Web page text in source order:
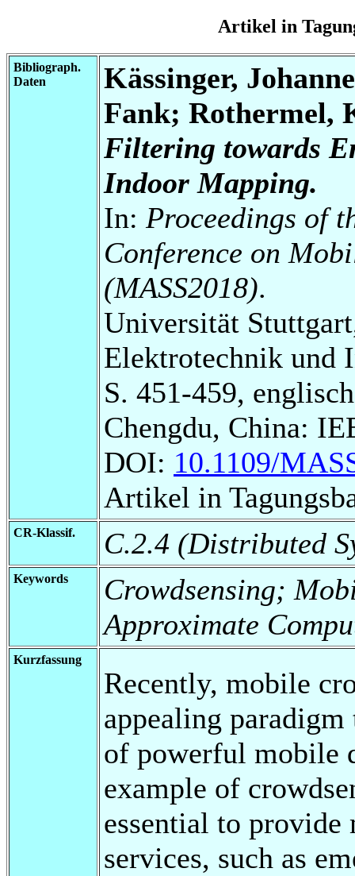
Artikel in
Bibliograph.
Daten
Kässinger,
Fank; Rothermel,
Filtering towards
Indoor Mapping.
In: Proceedings of
Conference on
(MASS2018).
Universität
Elektrotechnik und
S. 451-459,
Chengdu, China:
DOI: 10.1109/
Artikel in
CR-Klassif. C.2.4 (Distributed
Keywords
Crowdsensing;
Approximate
Kurzfassung
Recently, mobile
appealing
of powerful mobile
example of
essential to provide
services, such as